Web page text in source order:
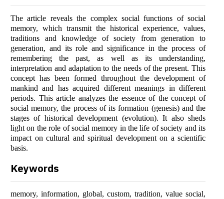
The article reveals the complex social functions of social
memory, which transmit the historical experience, values,
traditions and knowledge of society from generation to
generation, and its role and significance in the process of
remembering the past, as well as its understanding,
interpretation and adaptation to the needs of the present. This
concept has been formed throughout the development of
mankind and has acquired different meanings in different
periods. This article analyzes the essence of the concept of
social memory, the process of its formation (genesis) and the
stages of historical development (evolution). It also sheds
light on the role of social memory in the life of society and its
impact on cultural and spiritual development on a scientific
basis.
Keywords
memory, information, global, custom, tradition, value social,